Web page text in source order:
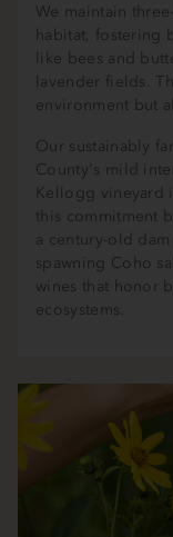
We maintain
habitat,
like bees and
lavender fields.
environment but
Our sustainably
County's mild
Kellogg vineyard
this commitment
a century-old
spawning Coho
wines that honor
ecosystems.